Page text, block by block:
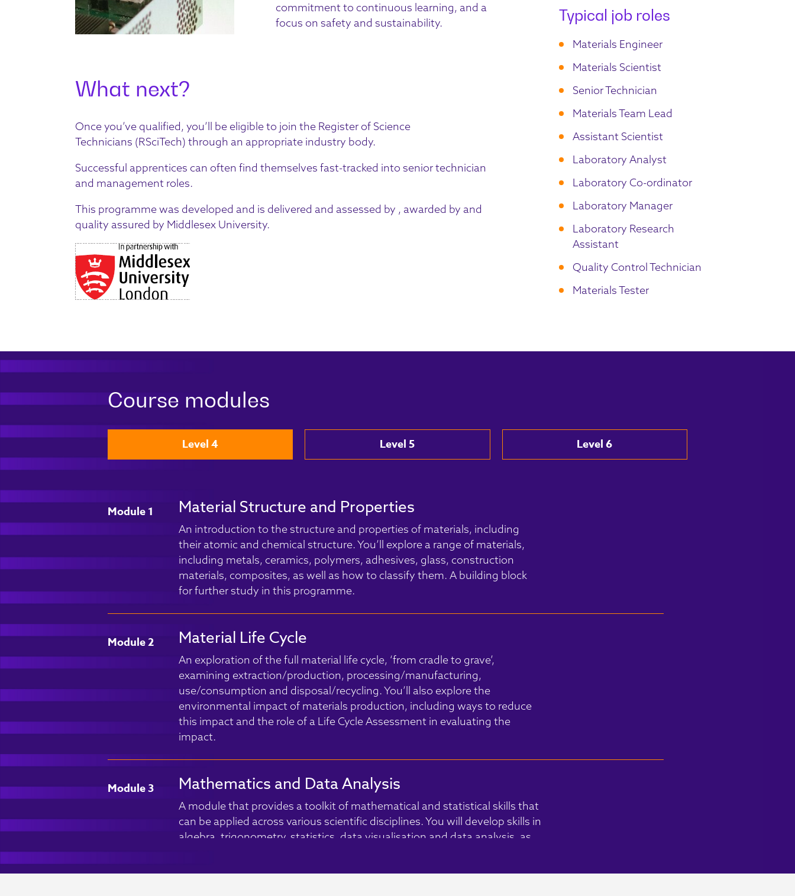
commitment to continuous learning, and a
focus on safety and sustainability.
What next?
Once you’ve qualified, you’ll be eligible to join the Register of Science
Technicians (RSciTech) through an appropriate industry body.
Successful apprentices can often find themselves fast-tracked into senior technician
and management roles.
This programme was developed and is delivered and assessed by , awarded by and
quality assured by Middlesex University.
Typical job roles
Materials Engineer
Materials Scientist
Senior Technician
Materials Team Lead
Assistant Scientist
Laboratory Analyst
Laboratory Co-ordinator
Laboratory Manager
Laboratory Research
Assistant
Quality Control Technician
Materials Tester
Course modules
Level 4 Level 5 Level 6
Module 1 Material Structure and Properties
An introduction to the structure and properties of materials, including
their atomic and chemical structure. You’ll explore a range of materials,
including metals, ceramics, polymers, adhesives, glass, construction
materials, composites, as well as how to classify them. A building block
for further study in this programme.
Module 2 Material Life Cycle
An exploration of the full material life cycle, ‘from cradle to grave’,
examining extraction/production, processing/manufacturing,
use/consumption and disposal/recycling. You’ll also explore the
environmental impact of materials production, including ways to reduce
this impact and the role of a Life Cycle Assessment in evaluating the
impact.
Module 3 Mathematics and Data Analysis
A module that provides a toolkit of mathematical and statistical skills that
can be applied across various scientific disciplines. You will develop skills in
algebra, trigonometry, statistics, data visualisation and data analysis, as